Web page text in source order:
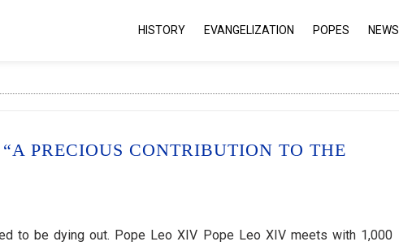
HISTORY EVANGELIZATION POPES NEWS
PRECIOUS CONTRIBUTION TO THE
to be dying out. Pope Leo XIV Pope Leo XIV meets with 1,000